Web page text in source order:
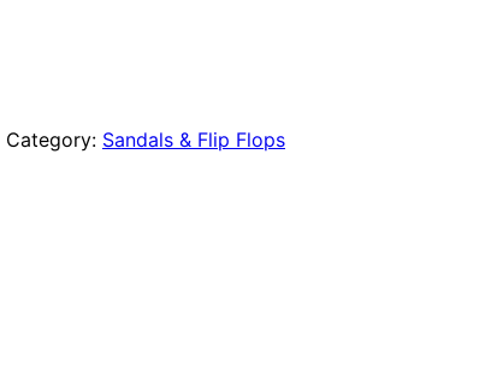
Category: Sandals & Flip Flops